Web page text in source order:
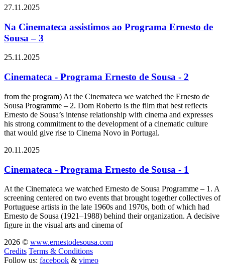
27.11.2025
Na Cinemateca assistimos ao Programa Ernesto de
Sousa – 3
25.11.2025
Cinemateca - Programa Ernesto de Sousa - 2
from the program) At the Cinemateca we watched the Ernesto de
Sousa Programme – 2. Dom Roberto is the film that best reflects
Ernesto de Sousa’s intense relationship with cinema and expresses
his strong commitment to the development of a cinematic culture
that would give rise to Cinema Novo in Portugal.
20.11.2025
Cinemateca - Programa Ernesto de Sousa - 1
At the Cinemateca we watched Ernesto de Sousa Programme – 1. A
screening centered on two events that brought together collectives of
Portuguese artists in the late 1960s and 1970s, both of which had
Ernesto de Sousa (1921–1988) behind their organization. A decisive
figure in the visual arts and cinema of
2026 © www.ernestodesousa.com
Credits Terms & Conditions
Follow us: facebook & vimeo